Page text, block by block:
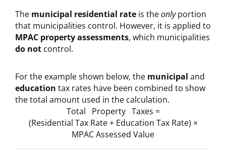
The municipal residential rate is theonlyportion
that municipalities control. However, it is applied to
MPAC property assessments, which municipalities
do not control.
For the example shown below, the municipal and
education tax rates have been combined to show
the total amount used in the calculation.
Total Property Taxes =
(Residential Tax Rate + Education Tax Rate) ×
MPAC Assessed Value